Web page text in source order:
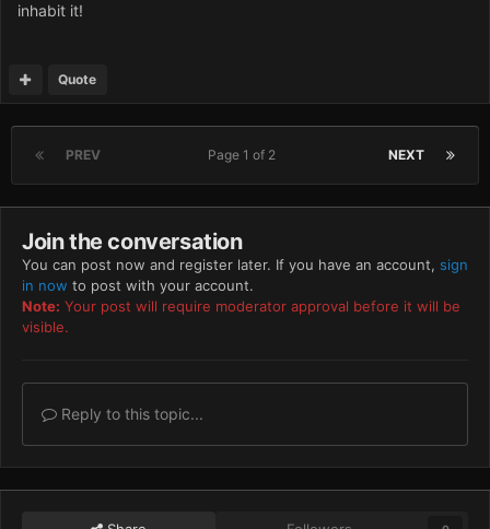
inhabit it!
Quote
PREV NEXT
Page 1 of 2
Join the conversation
You can post now and register later. If you have an account, sign
in now to post with your account.
Note: Your post will require moderator approval before it will be
visible.
Reply to this topic...